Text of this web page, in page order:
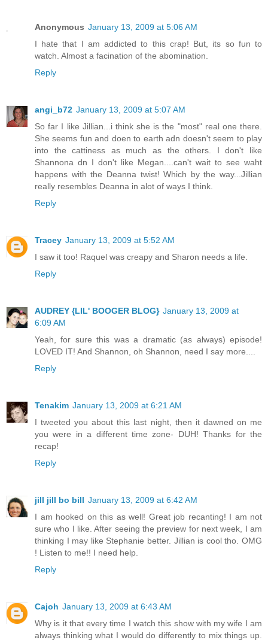
Anonymous January 13, 2009 at 5:06 AM
I hate that I am addicted to this crap! But, its so fun to
watch. Almost a facination of the abomination.
Reply
angi_b72 January 13, 2009 at 5:07 AM
So far I like Jillian...i think she is the "most" real one there.
She seems fun and doen to earth adn doesn't seem to play
into the cattiness as much as the others. I don't like
Shannona dn I don't like Megan....can't wait to see waht
happens with the Deanna twist! Which by the way...Jillian
really resembles Deanna in alot of ways I think.
Reply
Tracey January 13, 2009 at 5:52 AM
I saw it too! Raquel was creapy and Sharon needs a life.
Reply
AUDREY {LIL' BOOGER BLOG} January 13, 2009 at
6:09 AM
Yeah, for sure this was a dramatic (as always) episode!
LOVED IT! And Shannon, oh Shannon, need I say more....
Reply
Tenakim January 13, 2009 at 6:21 AM
I tweeted you about this last night, then it dawned on me
you were in a different time zone- DUH! Thanks for the
recap!
Reply
jill jill bo bill January 13, 2009 at 6:42 AM
I am hooked on this as well! Great job recanting! I am not
sure who I like. After seeing the preview for next week, I am
thinking I may like Stephanie better. Jillian is cool tho. OMG
! Listen to me!! I need help.
Reply
Cajoh January 13, 2009 at 6:43 AM
Why is it that every time I watch this show with my wife I am
always thinking what I would do differently to mix things up.